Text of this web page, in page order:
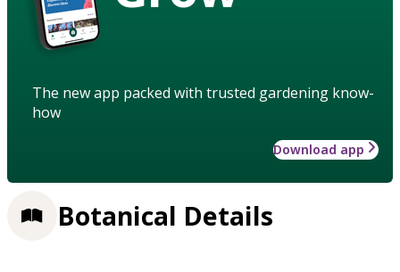
The new app packed with trusted gardening know-
how
Download app
Botanical Details